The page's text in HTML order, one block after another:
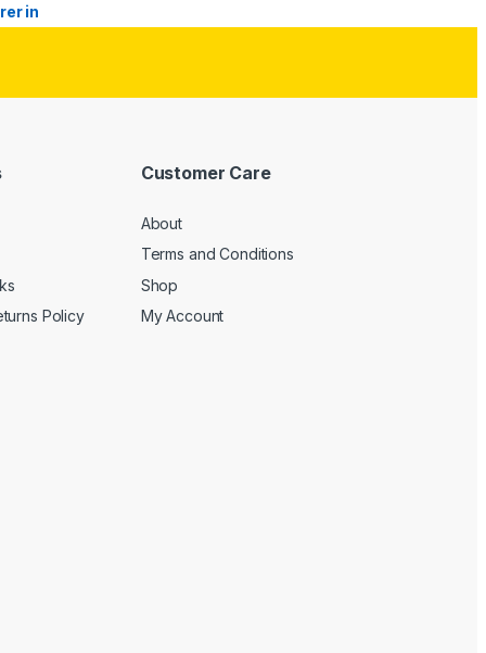
Policy
Customer Care
About
Terms and Conditions
Shop
My Account